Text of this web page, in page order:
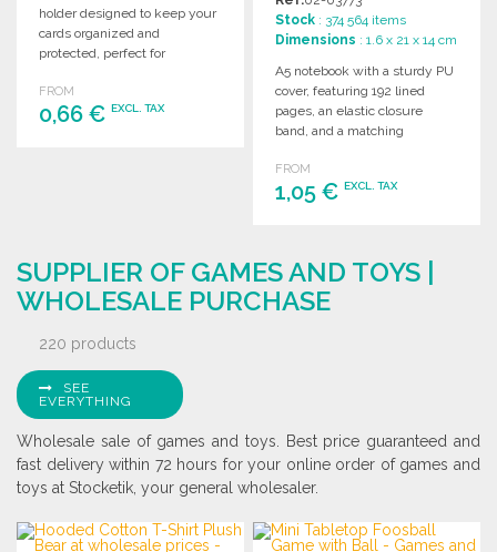
holder designed to keep your
cards organized and
protected, perfect for
FROM
0,66 € EXCL. TAX
Stock : 374 564 items
Dimensions : 1.6 x 21 x 14 cm
A5 notebook with a sturdy PU
cover, featuring 192 lined
pages, an elastic closure
band, and a matching
FROM
1,05 €EXCL. TAX
Ask for a quote
SUPPLIER OF GAMES AND TOYS |
WHOLESALE PURCHASE
220 products
SEE
EVERYTHING
Wholesale sale of games and toys. Best price guaranteed and
fast delivery within 72 hours for your online order of games and
toys at Stocketik, your general wholesaler.